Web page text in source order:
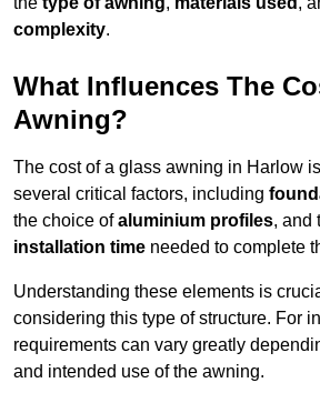
complexity.
What Influences The
Awning?
The cost of a glass awning in Harlow
several critical factors, including
the choice ofaluminium profiles, and
installation time needed to complete
Understanding these elements is
considering this type of structure. For
requirements can vary greatly
and intended use of the awning.